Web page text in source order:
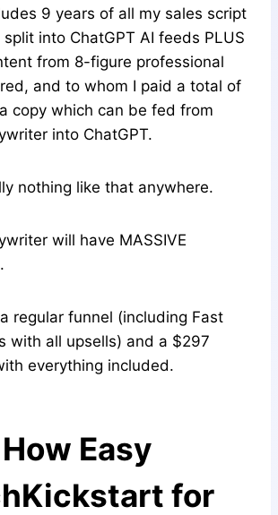
9 years of all my sales script
into ChatGPT AI feeds PLUS
from 8-figure professional
and to whom I paid a total of
copy which can be fed from
into ChatGPT.
nothing like that anywhere.
will have MASSIVE
regular funnel (including Fast
with all upsells) and a $297
everything included.
How Easy
for